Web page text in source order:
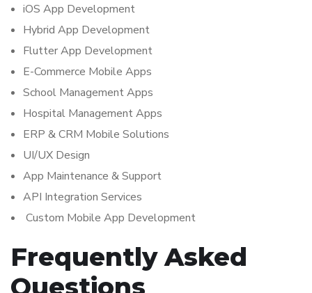
iOS App Development
Hybrid App Development
Flutter App Development
E-Commerce Mobile Apps
School Management Apps
Hospital Management Apps
ERP & CRM Mobile Solutions
UI/UX Design
App Maintenance & Support
API Integration Services
Custom Mobile App Development
Frequently Asked
Questions